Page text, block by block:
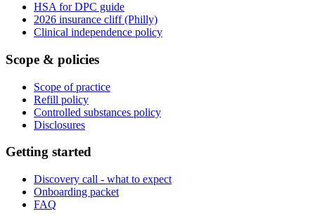
HSA for DPC guide
2026 insurance cliff (Philly)
Clinical independence policy
Scope & policies
Scope of practice
Refill policy
Controlled substances policy
Disclosures
Getting started
Discovery call - what to expect
Onboarding packet
FAQ